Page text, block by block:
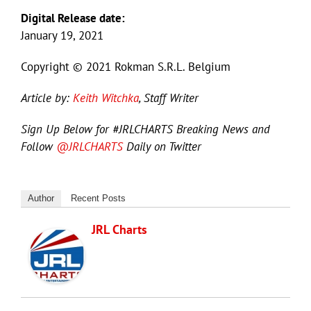
Digital Release date:
January 19, 2021
Copyright © 2021 Rokman S.R.L. Belgium
Article by: Keith Witchka, Staff Writer
Sign Up Below for #JRLCHARTS Breaking News and
Follow @JRLCHARTSDaily on Twitter
Author Recent Posts
JRL Charts